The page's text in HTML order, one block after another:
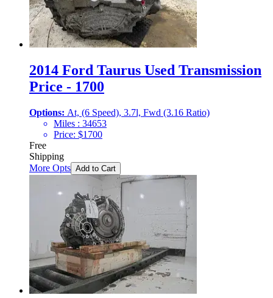
2014 Ford Taurus Used Transmission
Price - 1700
Options: At, (6 Speed), 3.7l, Fwd (3.16 Ratio)
Miles : 34653
Price: $1700
Free
Shipping
More Opts Add to Cart